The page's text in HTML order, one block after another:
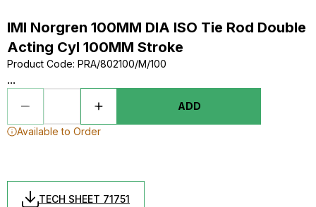
IMI Norgren 100MM DIA ISO Tie Rod Double
Acting Cyl 100MM Stroke
Product Code: PRA/802100/M/100
...
ADD
Available to Order
TECH SHEET 71751